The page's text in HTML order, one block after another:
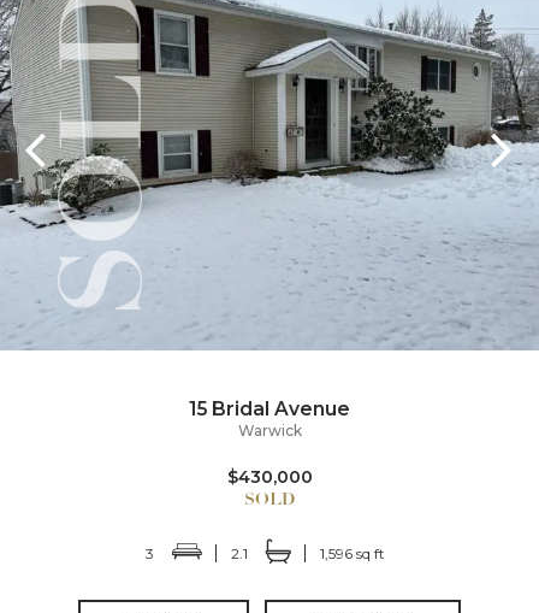
15 Bridal Avenue
Warwick
$430,000
3 2.1 1,596 sq ft